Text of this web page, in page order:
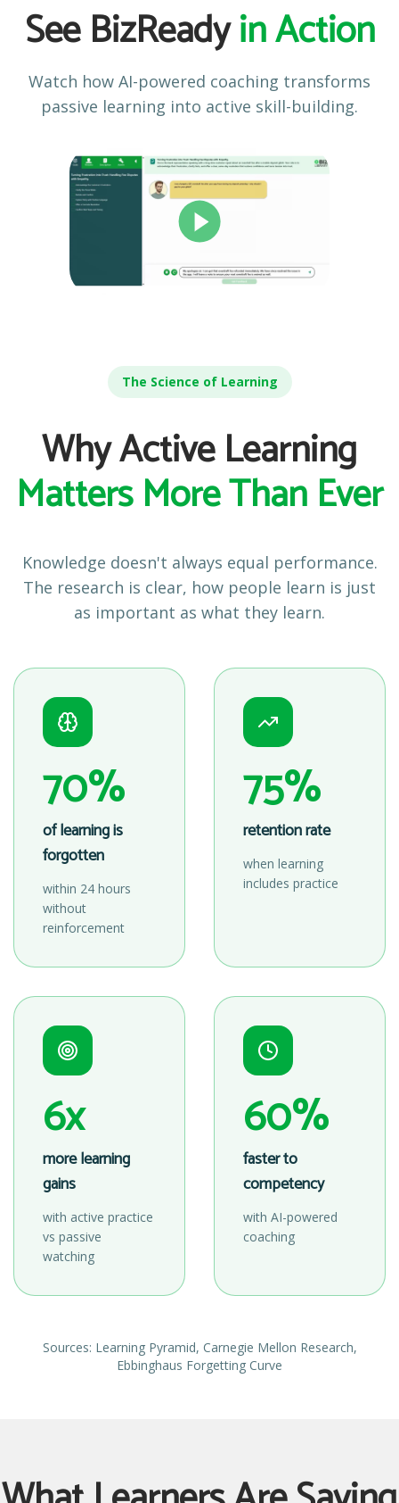
See BizReadyin Action
Watch how AI-powered coaching transforms
passive learning into active skill-building.
The Science of Learning
Why Active Learning
Matters More Than Ever
Knowledge doesn't always equal performance.
The research is clear, how people learn is just
as important as what they learn.
70%
of learning is
forgotten
within 24 hours
without
reinforcement
75%
retention rate
when learning
includes practice
6x
more learning
gains
with active practice
vs passive
watching
60%
faster to
competency
with AI-powered
coaching
Sources: Learning Pyramid, Carnegie Mellon Research,
Ebbinghaus Forgetting Curve